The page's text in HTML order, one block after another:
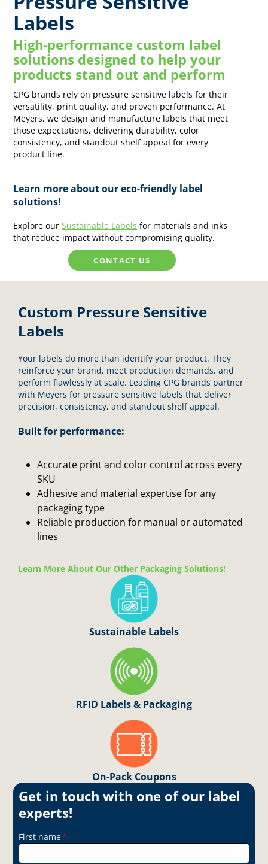
Labels
High-performance custom label
solutions designed to help your
products stand out and perform
CPG brands rely on pressure sensitive labels for their
versatility, print quality, and proven performance. At
Meyers, we design and manufacture labels that meet
those expectations, delivering durability, color
consistency, and standout shelf appeal for every
product line.
Learn more about our eco-friendly label
solutions!
Explore ourSustainable Labels for materials and inks
that reduce impact without compromising quality.
CONTACT US
Custom Pressure Sensitive
Labels
Your labels do more than identify your product. They
reinforce your brand, meet production demands, and
perform flawlessly at scale. Leading CPG brands partner
with Meyers for pressure sensitive labels that deliver
precision, consistency, and standout shelf appeal.
Built for performance:
Accurate print and color control across every
SKU
Adhesive and material expertise for any
packaging type
Reliable production for manual or automated
lines
Learn More About Our Other Packaging Solutions!
Sustainable Labels
RFID Labels & Packaging
On-Pack Coupons
Get in touch with one of our label
experts!
First name*